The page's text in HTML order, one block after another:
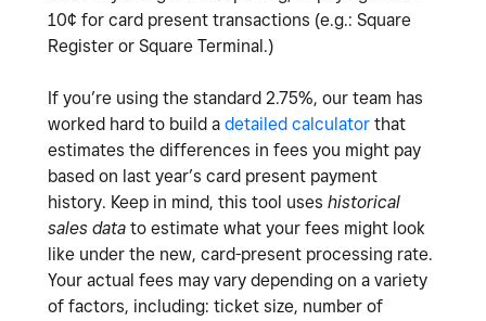
10¢ for card present transactions (e.g.: Square
Register or Square Terminal.)
If you’re using the standard 2.75%, our team has
worked hard to build a detailed calculator that
estimates the differences in fees you might pay
based on last year’s card present payment
history. Keep in mind, this tool uses historical
sales data to estimate what your fees might look
like under the new, card-present processing rate.
Your actual fees may vary depending on a variety
of factors, including: ticket size, number of